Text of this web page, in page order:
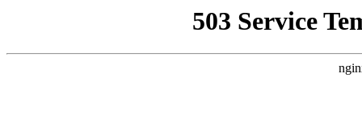
503 Service